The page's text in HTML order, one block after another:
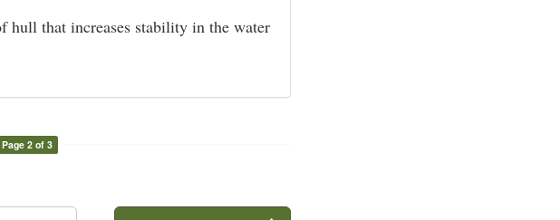
hull that increases stability in the water
Page 2 of 3